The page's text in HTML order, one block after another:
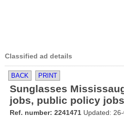
Classified ad details
BACK PRINT
Sunglasses
jobs, public policy jobs
Ref. number: 2241471 Updated: